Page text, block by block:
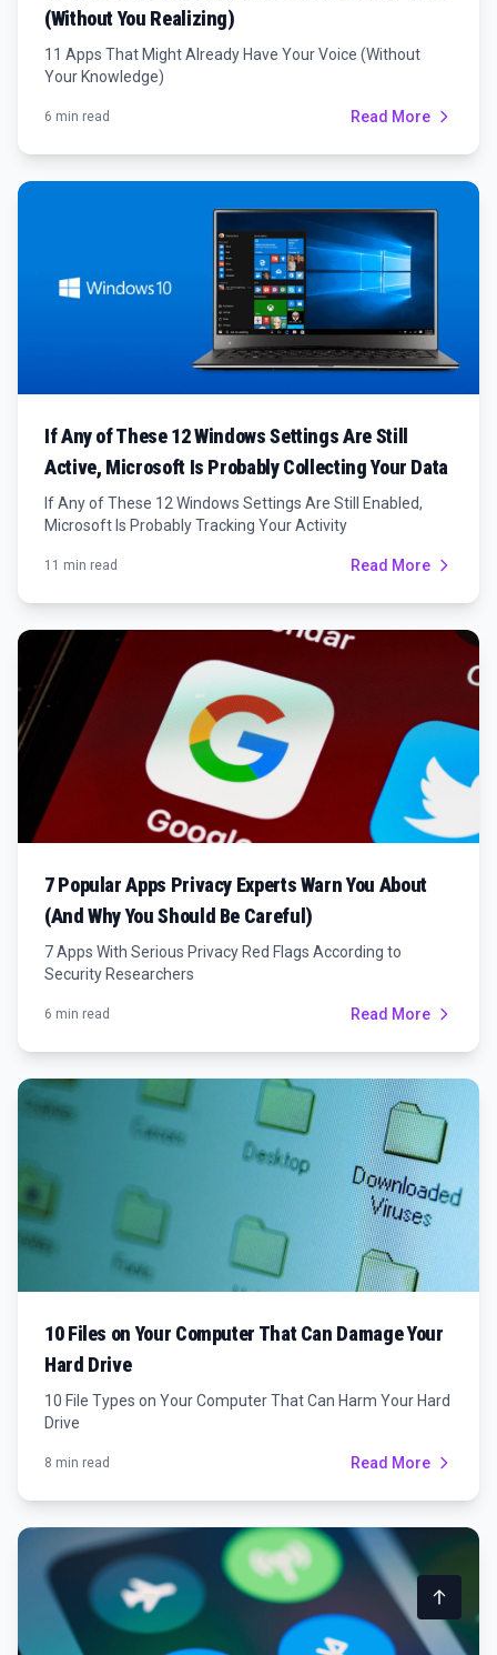
(Without You Realizing)
11 Apps That Might Already Have Your Voice (Without
Your Knowledge)
6 min read Read More
If Any of These 12 Windows Settings Are Still
Active, Microsoft Is Probably Collecting Your Data
If Any of These 12 Windows Settings Are Still Enabled,
Microsoft Is Probably Tracking Your Activity
11 min read Read More
7 Popular Apps Privacy Experts Warn You About
(And Why You Should Be Careful)
7 Apps With Serious Privacy Red Flags According to
Security Researchers
6 min read Read More
10 Files on Your Computer That Can Damage Your
Hard Drive
10 File Types on Your Computer That Can Harm Your Hard
Drive
8 min read Read More